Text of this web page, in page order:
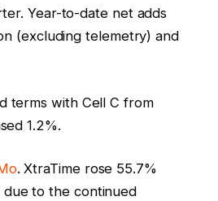
Year-to-date net adds
(excluding telemetry) and
terms with Cell C from
1.2%.
. XtraTime rose 55.7%
due to the continued